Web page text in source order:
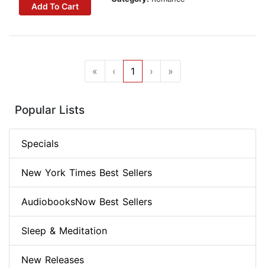
Add To Cart
« ‹ 1 › »
Popular Lists
Specials
New York Times Best Sellers
AudiobooksNow Best Sellers
Sleep & Meditation
New Releases